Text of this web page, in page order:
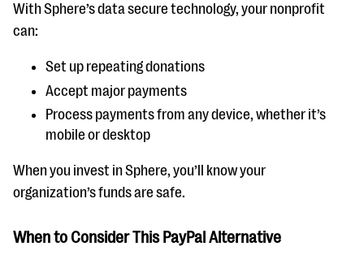
With Sphere’s data secure technology, your nonprofit
can:
Set up repeating donations
Accept major payments
Process payments from any device, whether it’s
mobile or desktop
When you invest in Sphere, you’ll know your
organization’s funds are safe.
When to Consider This PayPal Alternative